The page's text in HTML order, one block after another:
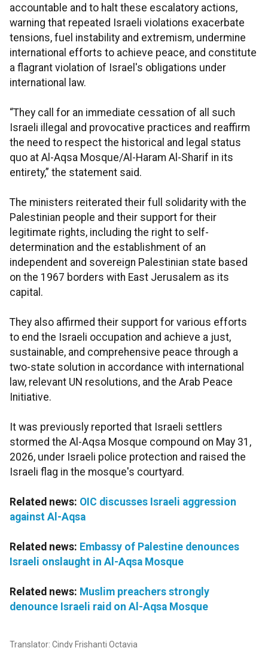
accountable and to halt these escalatory actions,
warning that repeated Israeli violations exacerbate
tensions, fuel instability and extremism, undermine
international efforts to achieve peace, and constitute
a flagrant violation of Israel's obligations under
international law.
“They call for an immediate cessation of all such
Israeli illegal and provocative practices and reaffirm
the need to respect the historical and legal status
quo at Al-Aqsa Mosque/Al-Haram Al-Sharif in its
entirety,” the statement said.
The ministers reiterated their full solidarity with the
Palestinian people and their support for their
legitimate rights, including the right to self-
determination and the establishment of an
independent and sovereign Palestinian state based
on the 1967 borders with East Jerusalem as its
capital.
They also affirmed their support for various efforts
to end the Israeli occupation and achieve a just,
sustainable, and comprehensive peace through a
two-state solution in accordance with international
law, relevant UN resolutions, and the Arab Peace
Initiative.
It was previously reported that Israeli settlers
stormed the Al-Aqsa Mosque compound on May 31,
2026, under Israeli police protection and raised the
Israeli flag in the mosque's courtyard.
Related news: OIC discusses Israeli aggression
against Al-Aqsa
Related news: Embassy of Palestine denounces
Israeli onslaught in Al-Aqsa Mosque
Related news: Muslim preachers strongly
denounce Israeli raid on Al-Aqsa Mosque
Translator: Cindy Frishanti Octavia